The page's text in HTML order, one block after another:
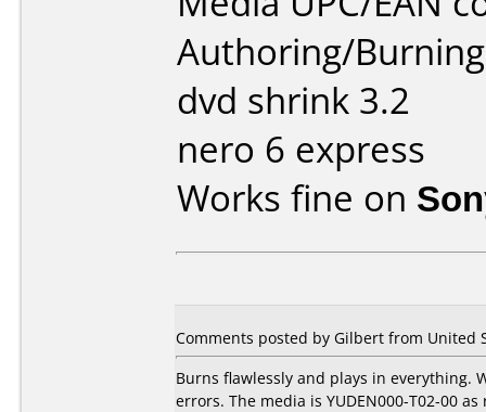
Authoring/
dvd shrink 3.2
nero 6 express
Works fine on
Comments posted by Gilbert from United
Burns flawlessly and plays in everything.
errors. The media is YUDEN000-T02-00